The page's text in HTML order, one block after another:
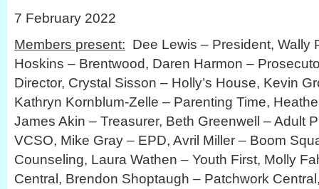
7 February 2022
Members present: Dee Lewis – President, Wally
Hoskins – Brentwood, Daren Harmon –
Director, Crystal Sisson – Holly’s House, Kevin
Kathryn Kornblum-Zelle – Parenting Time,
James Akin – Treasurer, Beth Greenwell – Adult
VCSO, Mike Gray – EPD, Avril Miller – Boom
Counseling, Laura Wathen – Youth First, Molly
Central, Brendon Shoptaugh – Patchwork